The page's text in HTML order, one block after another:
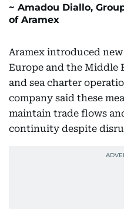
Amadou Diallo,
of Aramex
Aramex introduced
Europe and the Middle
and sea charter
company said these
maintain trade flows
continuity despite